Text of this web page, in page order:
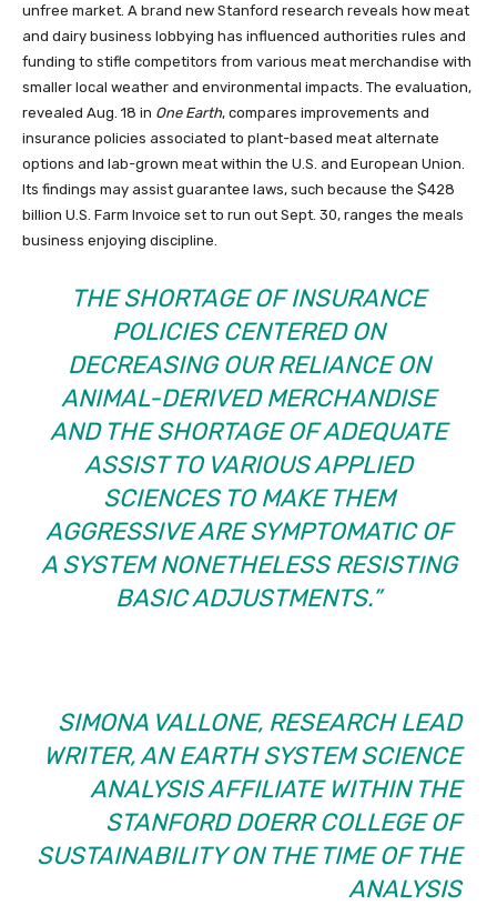
unfree market. A brand new Stanford research reveals how meat
and dairy business lobbying has influenced authorities rules and
funding to stifle competitors from various meat merchandise with
smaller local weather and environmental impacts. The evaluation,
revealed Aug. 18 in One Earth, compares improvements and
insurance policies associated to plant-based meat alternate
options and lab-grown meat within the U.S. and European Union.
Its findings may assist guarantee laws, such because the $428
billion U.S. Farm Invoice set to run out Sept. 30, ranges the meals
business enjoying discipline.
THE SHORTAGE OF INSURANCE
POLICIES CENTERED ON
DECREASING OUR RELIANCE ON
ANIMAL-DERIVED MERCHANDISE
AND THE SHORTAGE OF ADEQUATE
ASSIST TO VARIOUS APPLIED
SCIENCES TO MAKE THEM
AGGRESSIVE ARE SYMPTOMATIC OF
A SYSTEM NONETHELESS RESISTING
BASIC ADJUSTMENTS.”
SIMONA VALLONE, RESEARCH LEAD
WRITER, AN EARTH SYSTEM SCIENCE
ANALYSIS AFFILIATE WITHIN THE
STANFORD DOERR COLLEGE OF
SUSTAINABILITY ON THE TIME OF THE
ANALYSIS